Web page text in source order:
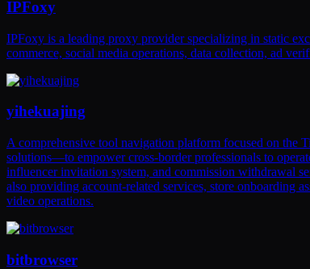
IPFoxy
IPFoxy is a leading proxy provider specializing in static
commerce, social media operations, data collection, ad
yihekuajing
A comprehensive tool navigation platform focused on the
solutions—to empower cross-border professionals to
influencer invitation system, and commission withdrawal
also providing account-related services, store onboarding
video operations.
bitbrowser